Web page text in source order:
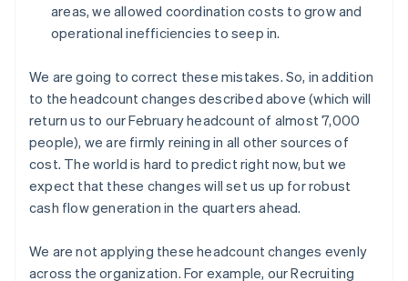
areas, we allowed coordination costs to grow and
operational inefficiencies to seep in.
We are going to correct these mistakes. So, in addition
to the headcount changes described above (which will
return us to our February headcount of almost 7,000
people), we are firmly reining in all other sources of
cost. The world is hard to predict right now, but we
expect that these changes will set us up for robust
cash flow generation in the quarters ahead.
We are not applying these headcount changes evenly
across the organization. For example, our Recruiting
オランダ
NederlandsEnglish
カナダ
キプロス
English
ギリシア
English
クロアチア
English Italiano
ジブラルタル
English
English简体中文
スイス